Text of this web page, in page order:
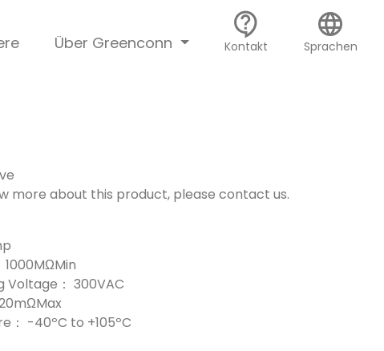
Über Greenconn
contact_support
Kontakt
language
Sprachen
more about this product, please contact us.
： 300VAC
-40ºC to +105ºC